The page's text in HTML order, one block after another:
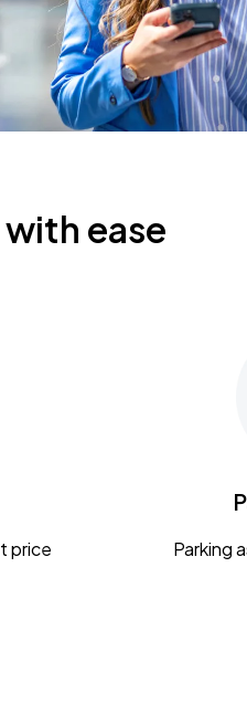
ease
price Parking